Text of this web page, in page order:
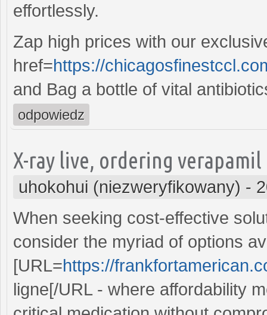
effortlessly.
Zap high prices with our
href=https://
and Bag a bottle of vital
odpowiedz
X-ray live, ordering
uhokohui (niezweryfikowany) -
When seeking cost-effective
consider the myriad of options
[URL=https://
ligne[/URL - where affordability